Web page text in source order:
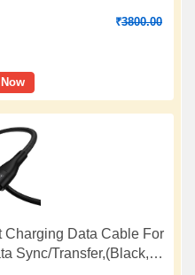
Wall Charger by Sakit
₹3800.00
Charging Data Cable For
Sync/Transfer,(Black, 1